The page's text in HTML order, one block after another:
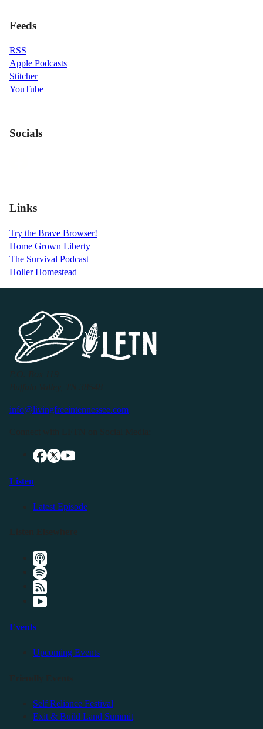
Feeds
RSS
Apple Podcasts
Stitcher
YouTube
Socials
Links
Try the Brave Browser!
Home Grown Liberty
The Survival Podcast
Holler Homestead
info@livingfreeintennessee.com
Listen
Latest Episode
Events
Upcoming Events
Self Reliance Festival
Exit & Build Land Summit